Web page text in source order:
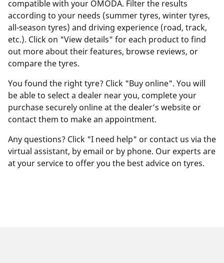
compatible with your OMODA. Filter the results
according to your needs (summer tyres, winter tyres,
all-season tyres) and driving experience (road, track,
etc.). Click on "View details" for each product to find
out more about their features, browse reviews, or
compare the tyres.
You found the right tyre? Click "Buy online". You will
be able to select a dealer near you, complete your
purchase securely online at the dealer’s website or
contact them to make an appointment.
Any questions? Click "I need help" or contact us via the
virtual assistant, by email or by phone. Our experts are
at your service to offer you the best advice on tyres.